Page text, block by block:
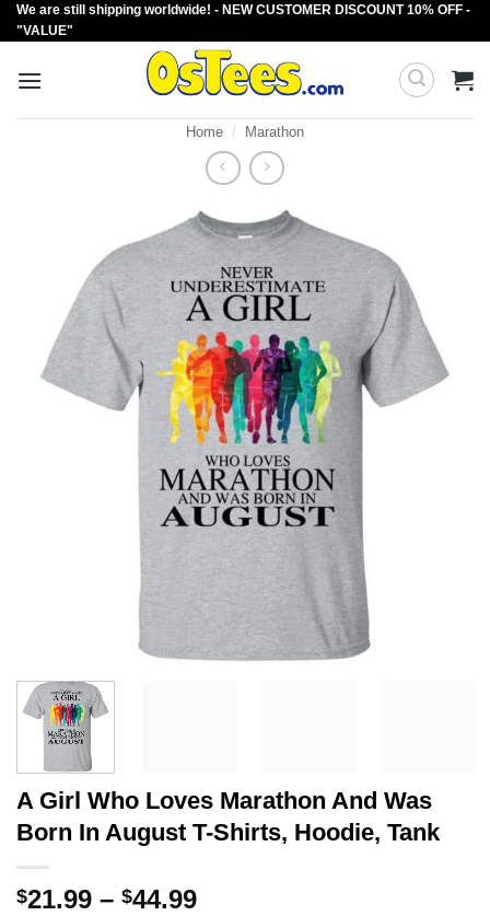
Skip
to
We are still shipping worldwide! - NEW CUSTOMER DISCOUNT 10% OFF -
"VALUE"
Home / Marathon
A Girl Who Loves Marathon And Was
Born In August T-Shirts, Hoodie, Tank
$21.99 – $44.99Price